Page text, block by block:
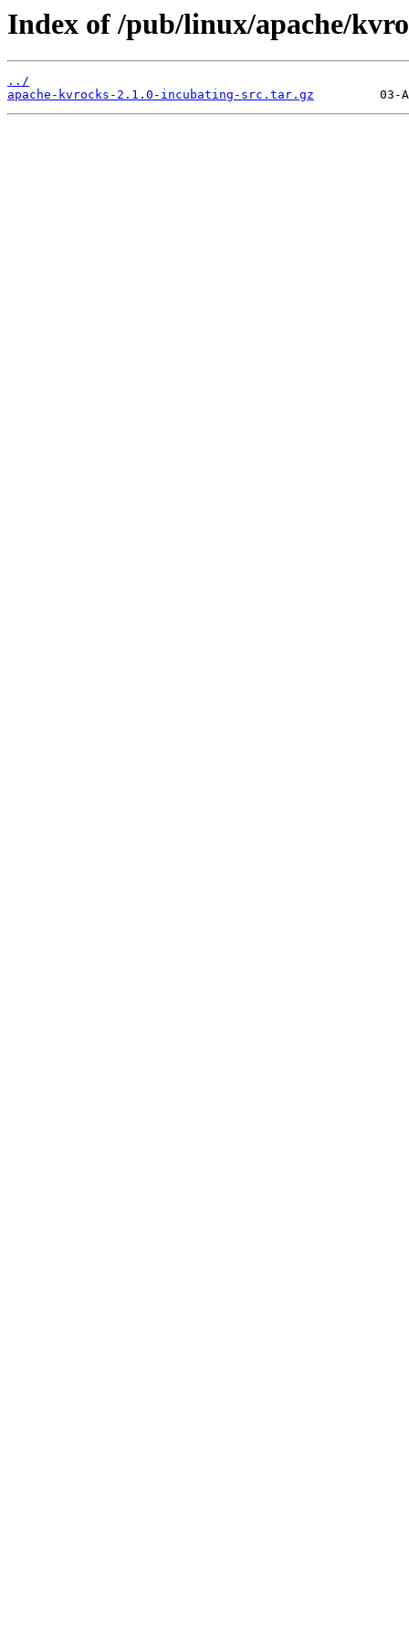
Index of /pub/linux/apache/
../
apache-kvrocks-2.1.0-incubating-src.tar.gz